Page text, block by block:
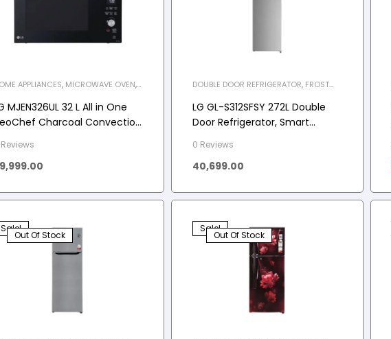
APPLIANCES, MICROWAVE OVEN,
MJEN326UL 32 L All in One
Charcoal Convection
DOUBLE DOOR REFRIGERATOR, FROST
REFRIGERATOR
LG GL-S312SFSY 272L Double
Door Refrigerator, Smart
Steel, 2 Star
0 Reviews
40,699.00
Sale!
Out Of Stock
Sale!
Out Of Stock